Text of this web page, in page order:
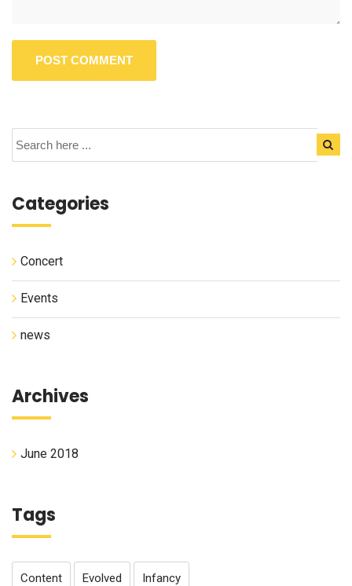
Categories
Concert
Events
news
Archives
June 2018
Tags
Content Evolved Infancy